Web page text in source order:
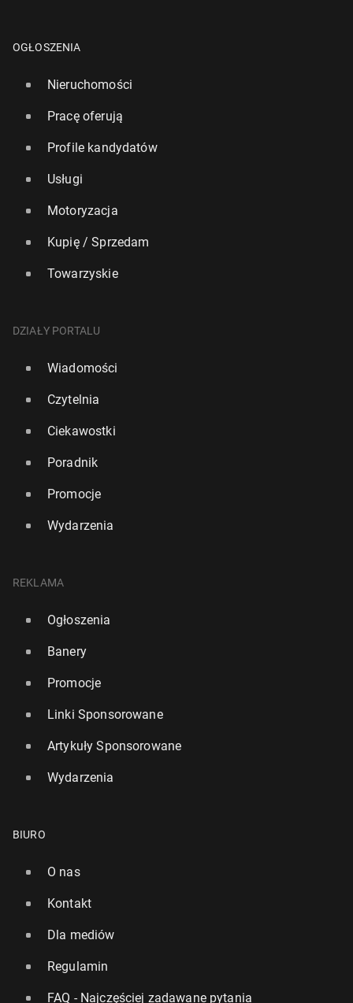
OGŁOSZENIA
Nieruchomości
Pracę oferują
Profile kandydatów
Usługi
Motoryzacja
Kupię / Sprzedam
Towarzyskie
DZIAŁY PORTALU
Wiadomości
Czytelnia
Ciekawostki
Poradnik
Promocje
Wydarzenia
REKLAMA
Ogłoszenia
Banery
Promocje
Linki Sponsorowane
Artykuły Sponsorowane
Wydarzenia
BIURO
O nas
Kontakt
Dla mediów
Regulamin
FAQ - Najczęściej zadawane pytania